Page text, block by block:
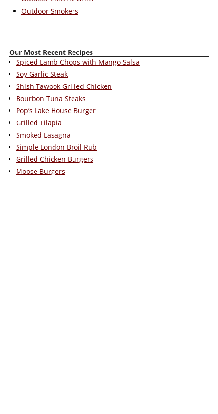
Outdoor Smokers
Our Most Recent Recipes
Spiced Lamb Chops with Mango Salsa
Soy Garlic Steak
Shish Tawook Grilled Chicken
Bourbon Tuna Steaks
Pop’s Lake House Burger
Grilled Tilapia
Smoked Lasagna
Simple London Broil Rub
Grilled Chicken Burgers
Moose Burgers